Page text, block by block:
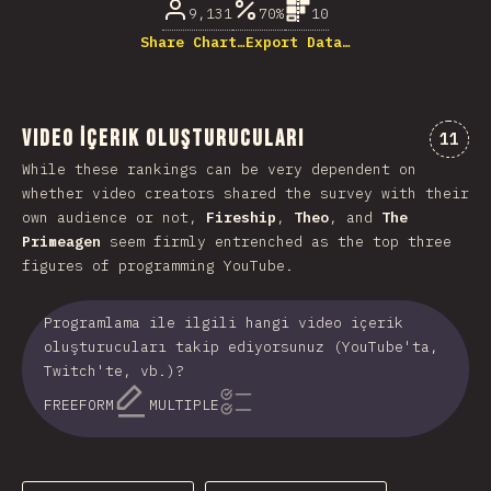
9,131 70%
10
Share Chart…Export Data…
Video İçerik Oluşturucuları 11
While these rankings can be very dependent on
whether video creators shared the survey with their
own audience or not, Fireship , Theo, and The
Primeagen seem firmly entrenched as the top three
figures of programming YouTube.
Programlama ile ilgili hangi video içerik
oluşturucuları takip ediyorsunuz (YouTube'ta,
Twitch'te, vb.)?
FREEFORM
MULTIPLE